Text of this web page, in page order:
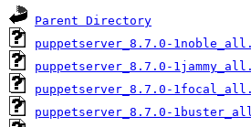
Parent Directory
puppetserver_8.7.0-
puppetserver_8.7.0-
puppetserver_8.7.0-
puppetserver_8.7.0-